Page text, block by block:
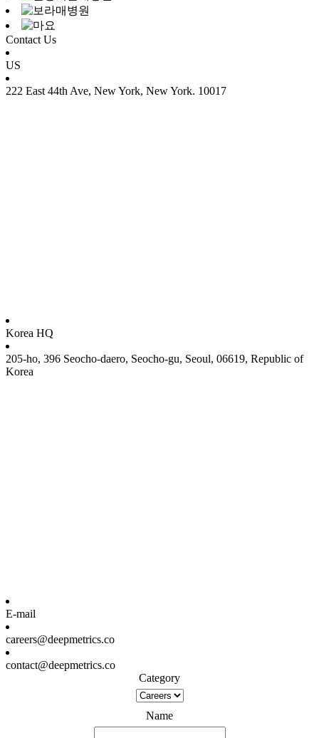
Contact Us
US
222 East 44th Ave, New York, New York. 10017
Korea HQ
205-ho, 396 Seocho-daero, Seocho-gu, Seoul, 06619, Republic of
Korea
E-mail
careers@deepmetrics.co
contact@deepmetrics.co
Category
Name